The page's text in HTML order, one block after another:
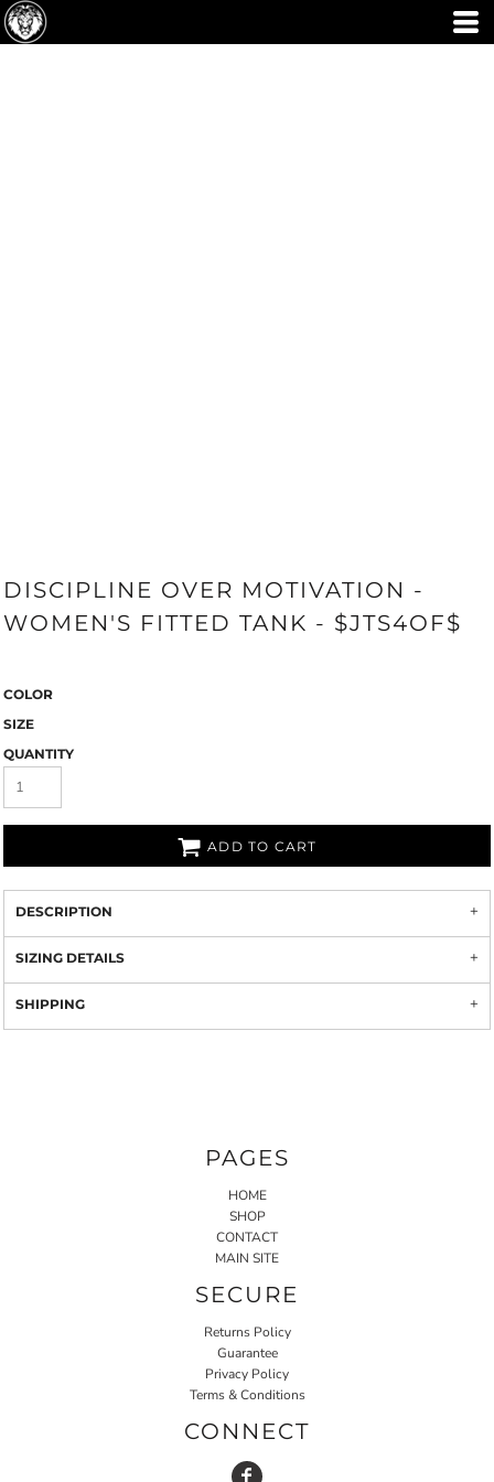
DISCIPLINE OVER MOTIVATION -
WOMEN'S FITTED TANK - $JTS4OF$
COLOR
SIZE
QUANTITY
ADD TO CART
DESCRIPTION
SIZING DETAILS
SHIPPING
PAGES
HOME
SHOP
CONTACT
MAIN SITE
SECURE
Returns Policy
Guarantee
Privacy Policy
Terms & Conditions
CONNECT